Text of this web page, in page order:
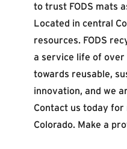
to trust FODS mats
Located in central
resources. FODS
a service life of over
towards reusable,
innovation, and we
Contact us today
Colorado. Make a